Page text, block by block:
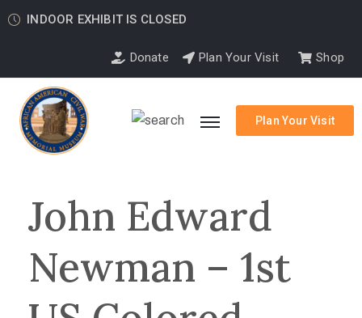
INDOOR EXHIBIT IS CLOSED
Donate Plan Your Visit Shop
Plan Your Visit
John Edward
Newman – 1st